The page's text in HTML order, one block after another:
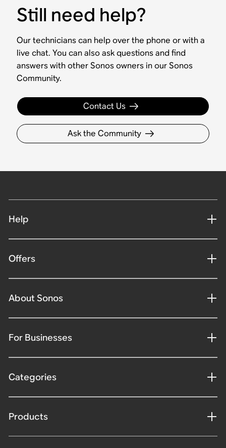
Still need help?
Our technicians can help over the phone or with a
live chat. You can also ask questions and find
answers with other Sonos owners in our Sonos
Community.
Contact Us
Ask the Community
Help
Offers
About Sonos
For Businesses
Categories
Products